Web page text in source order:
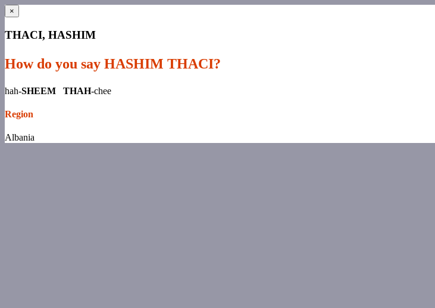
×
THACI, HASHIM
How do you say HASHIM THACI?
hah-SHEEM THAH-chee
Region
Albania